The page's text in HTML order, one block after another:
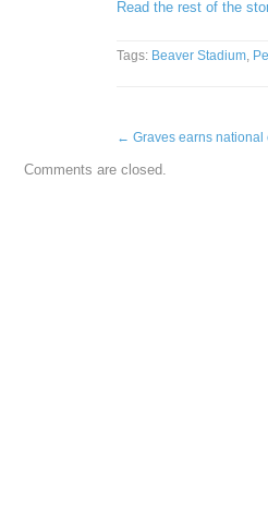
Read the rest of the
Tags: Beaver Stadium,
← Graves earns
Comments are closed.